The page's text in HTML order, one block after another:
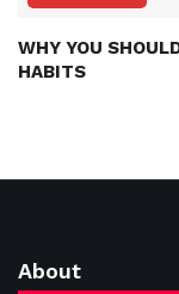
WHY YOU
HABITS
About